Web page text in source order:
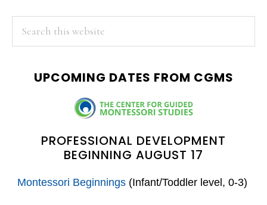
PRIMARY
SIDEBAR
UPCOMING DATES FROM CGMS
PROFESSIONAL DEVELOPMENT
BEGINNING AUGUST 17
Montessori Beginnings(Infant/Toddler level, 0-3)